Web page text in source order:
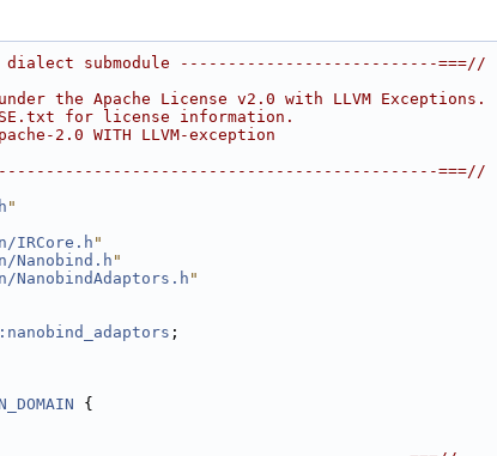
dialect submodule ---------------------------===//
the Apache License v2.0 with LLVM Exceptions.
for license information.
2.0 WITH LLVM-exception
===//
"
IRCore.h "
Nanobind.h "
"
;
{